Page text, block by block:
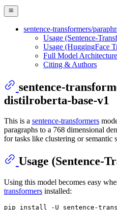
sentence-transformers/
Usage (Sentence-
Usage (HuggingFace
Full Model Architecture
Citing & Authors
sentence-
distilroberta-base-v1
This is a sentence-transformers
paragraphs to a 768 dimensional
for tasks like clustering or semantic
Usage (Sentence-
Using this model becomes easy
transformers installed: